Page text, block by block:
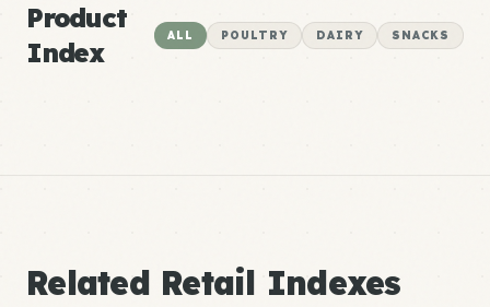
Product
Index
ALL POULTRY DAIRY SNACKS
Related Retail Indexes